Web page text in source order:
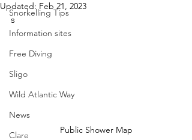
Snorkelling Tips
Information sites
Free Diving
Sligo
Wild Atlantic Way
News
Clare
Updated: Feb 21, 2023
s
Public Shower Map